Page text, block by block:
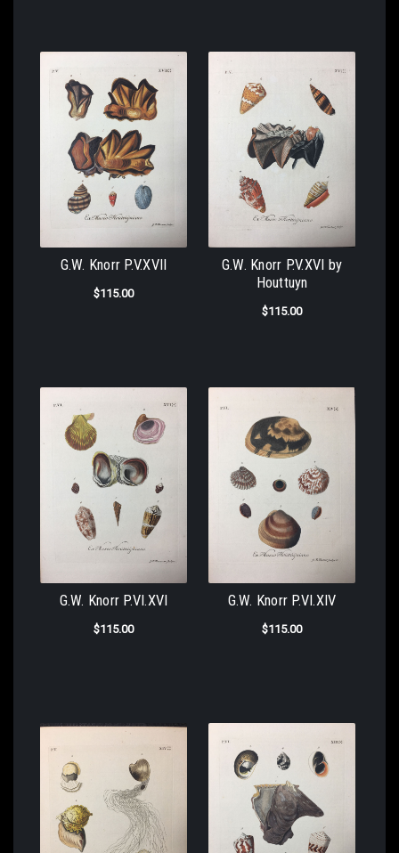
G.W. Knorr P.V.XVII
$115.00
G.W. Knorr P.V.XVI by
Houttuyn
$115.00
G.W. Knorr P.VI.XVI
$115.00
G.W. Knorr P.VI.XIV
$115.00